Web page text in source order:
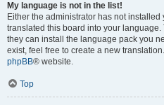
My language is not in the list!
Either the administrator has not
translated this board into your
they can install the language pack you
exist, feel free to create a new
phpBB® website.
Top